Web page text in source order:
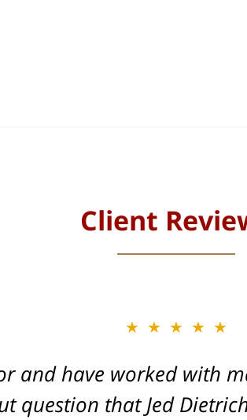
Client
★★★★★
and have worked with
question that Jed
★★★★★
and Dead-set on
your injuries!